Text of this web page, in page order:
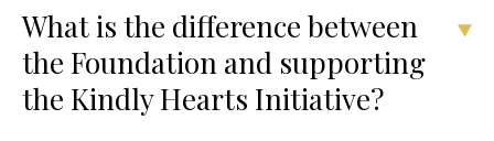
What is the difference between
the Foundation and supporting
the Kindly Hearts Initiative?